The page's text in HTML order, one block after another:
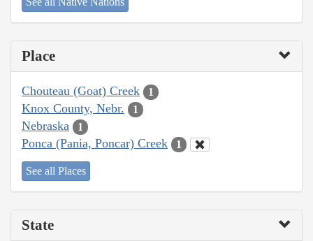
Place
Chouteau (Goat) Creek 1
Knox County, Nebr. 1
Nebraska 1
Ponca (Pania, Poncar) Creek 1
See all Places
State